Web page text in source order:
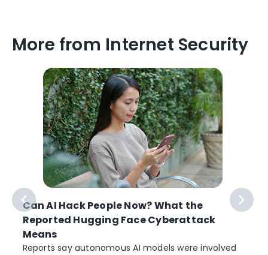
More from Internet Security
Can AI Hack People Now? What the
Reported Hugging Face Cyberattack
Means
Reports say autonomous AI models were involved